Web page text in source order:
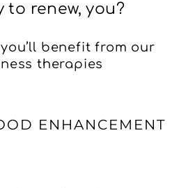
to renew, you?
you’ll benefit from our
therapies
ENHANCEMENT